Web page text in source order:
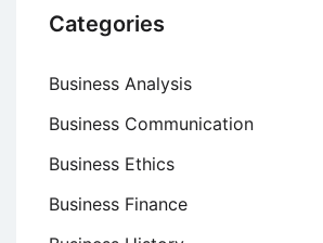
Categories
Business Analysis
Business Communication
Business Ethics
Business Finance